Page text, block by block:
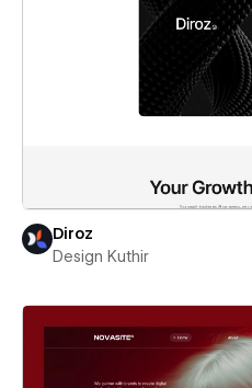
Diroz
Design Kuthir